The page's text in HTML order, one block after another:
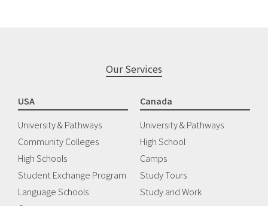
Our Services
USA
University & Pathways
Community Colleges
High Schools
Student Exchange Program
Language Schools
Canada
University & Pathways
High School
Camps
Study Tours
Study and Work